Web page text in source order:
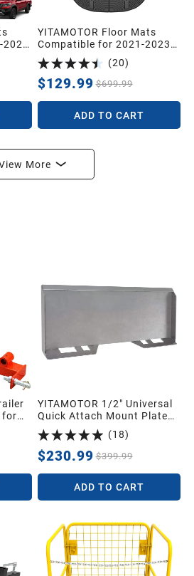
2021
YITAMOTOR Floor Mats
Compatible for 2021-2023
Hyundai Santa Fe Includes
2 Rows and Cargo Liner
Set,TPE All-Weather Floor
Mat Set Liners, Black
(20)
$129.99 $699.99
ADD TO CART
More
for
with
YITAMOTOR 1/2" Universal
Quick Attach Mount Plate
with Kubota and Bobcat
(18)
$230.99 $399.99
ADD TO CART